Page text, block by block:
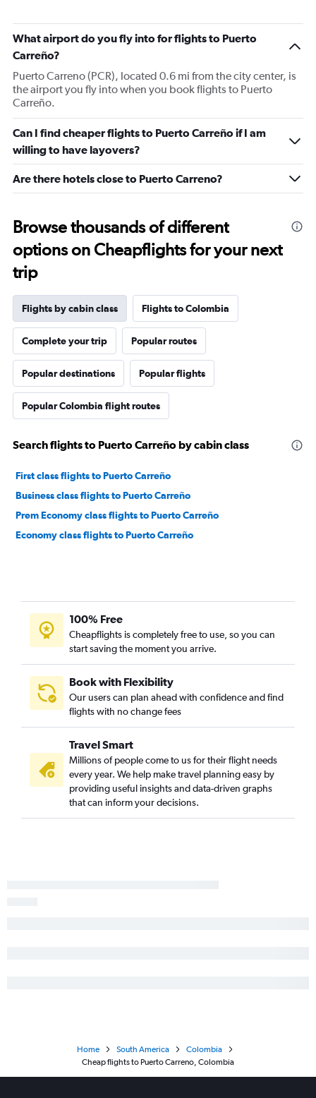
What airport do you fly into for flights to Puerto
Carreño?
Puerto Carreno (PCR), located 0.6 mi from the city center, is
the airport you fly into when you book flights to Puerto
Carreño.
Can I find cheaper flights to Puerto Carreño if I am
willing to have layovers?
Are there hotels close to Puerto Carreno?
Browse thousands of different
options on Cheapflights for your next
trip
Flights by cabin class Flights to Colombia
Complete your trip Popular routes
Popular destinations Popular flights
Popular Colombia flight routes
Search flights to Puerto Carreño by cabin class
First class flights to Puerto Carreño
Business class flights to Puerto Carreño
Prem Economy class flights to Puerto Carreño
Economy class flights to Puerto Carreño
100% Free
Cheapflights is completely free to use, so you can
start saving the moment you arrive.
Book with Flexibility
Our users can plan ahead with confidence and find
flights with no change fees
Travel Smart
Millions of people come to us for their flight needs
every year. We help make travel planning easy by
providing useful insights and data-driven graphs
that can inform your decisions.
Home South America
Colombia
Cheap flights to Puerto Carreno, Colombia